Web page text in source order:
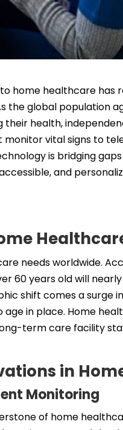
home healthcare has
the global population
health,
vital signs to
is bridging
and
needs worldwide.
60 years old will
shift comes a surge
age in place. Home
term care facility
in
Monitoring
of home